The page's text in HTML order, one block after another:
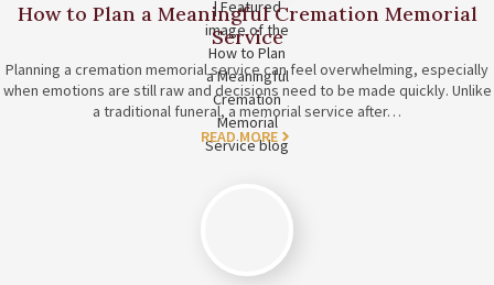
How to Plan a Meaningful Cremation Memorial
Service
Planning a cremation memorial service can feel overwhelming, especially
when emotions are still raw and decisions need to be made quickly. Unlike
a traditional funeral, a memorial service after…
READ MORE